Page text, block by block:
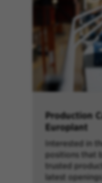
Production
Europlant
Interested in
positions that
trusted
latest